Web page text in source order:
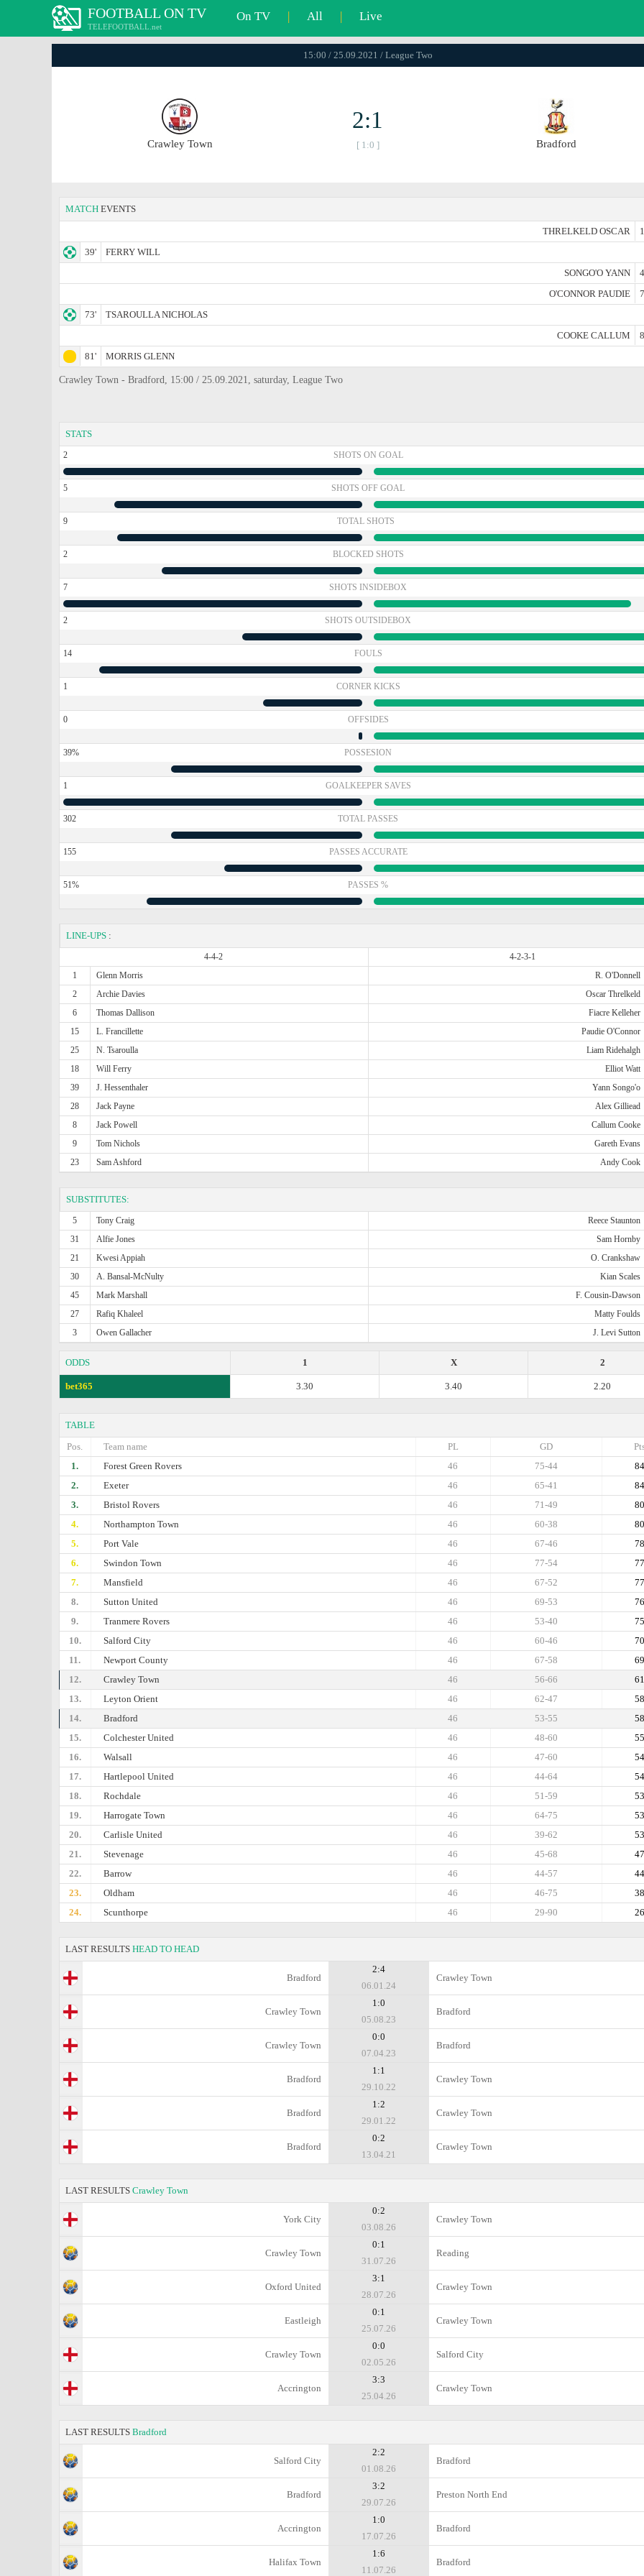
FOOTBALL ON TV
TELEFOOTBALL.net
On TV | All | Live
15:00 / 25.09.2021 / League Two
Crawley Town
2:1
[ 1:0 ] Bradford
MATCH EVENTS
THRELKELD OSCAR
39'
FERRY WILL
SONGO'O YANN
O'CONNOR PAUDIE
73'
TSAROULLA NICHOLAS
COOKE CALLUM
81'
MORRIS GLENN
Crawley Town - Bradford, 15:00 / 25.09.2021, saturday, League Two
STATS
2 SHOTS ON GOAL
5 SHOTS OFF GOAL
9 TOTAL SHOTS
2 BLOCKED SHOTS
7 SHOTS INSIDEBOX
2 SHOTS OUTSIDEBOX
14 FOULS
1 CORNER KICKS
0 OFFSIDES
39% POSSESION
1 GOALKEEPER SAVES
302 TOTAL PASSES
155 PASSES ACCURATE
51% PASSES %
LINE-UPS :
4-4-2
4-2-3-1
1
Glenn Morris R. O'Donnell
2
Archie Davies Oscar Threlkeld
6
Thomas Dallison Fiacre Kelleher
15
L. Francillette Paudie O'Connor
25
N. Tsaroulla Liam Ridehalgh
18
Will Ferry Elliot Watt
39
J. Hessenthaler Yann Songo'o
28
Jack Payne Alex Gilliead
8
Jack Powell Callum Cooke
9
Tom Nichols Gareth Evans
23
Sam Ashford Andy Cook
SUBSTITUTES:
5 Tony Craig Reece Staunton
31
Alfie Jones Sam Hornby
21
Kwesi Appiah O. Crankshaw
30
A. Bansal-McNulty Kian Scales
45
Mark Marshall F. Cousin-Dawson
27
Rafiq Khaleel Matty Foulds
3
Owen Gallacher J. Levi Sutton
ODDS 2
X
1
bet365 2.20
3.40
3.30
TABLE
Pos.
Team name GD
PL
1.
Forest Green Rovers 84
75-44
46
2.
Exeter 84
65-41
46
3.
Bristol Rovers 80
71-49
46
4.
Northampton Town 80
60-38
46
5.
Port Vale 78
67-46
46
6.
Swindon Town 77
77-54
46
7.
Mansfield 77
67-52
46
8.
Sutton United 76
69-53
46
9.
Tranmere Rovers 75
53-40
46
10.
Salford City 70
60-46
46
11.
Newport County 69
67-58
46
12.
Crawley Town 61
56-66
46
13.
Leyton Orient 58
62-47
46
14.
Bradford 58
53-55
46
15.
Colchester United 55
48-60
46
16.
Walsall 54
47-60
46
17.
Hartlepool United 54
44-64
46
18.
Rochdale 53
51-59
46
19.
Harrogate Town 53
64-75
46
20.
Carlisle United 53
39-62
46
21.
Stevenage 47
45-68
46
22.
Barrow 44
44-57
46
23.
Oldham 38
46-75
46
24.
Scunthorpe 26
29-90
46
LAST RESULTS HEAD TO HEAD
Bradford
2:4
06.01.24
Crawley Town
Crawley Town
1:0
05.08.23
Bradford
Crawley Town
0:0
07.04.23
Bradford
Bradford
1:1
29.10.22
Crawley Town
Bradford
1:2
29.01.22
Crawley Town
Bradford
0:2
13.04.21
Crawley Town
LAST RESULTS Crawley Town
York City
0:2
03.08.26
Crawley Town
Crawley Town
0:1
31.07.26
Reading
Oxford United
3:1
28.07.26
Crawley Town
Eastleigh
0:1
25.07.26
Crawley Town
Crawley Town
0:0
02.05.26
Salford City
Accrington
3:3
25.04.26
Crawley Town
LAST RESULTS Bradford
Salford City
2:2
01.08.26
Bradford
Bradford
3:2
29.07.26
Preston North End
Accrington
1:0
17.07.26
Bradford
Halifax Town
1:6
11.07.26
Bradford